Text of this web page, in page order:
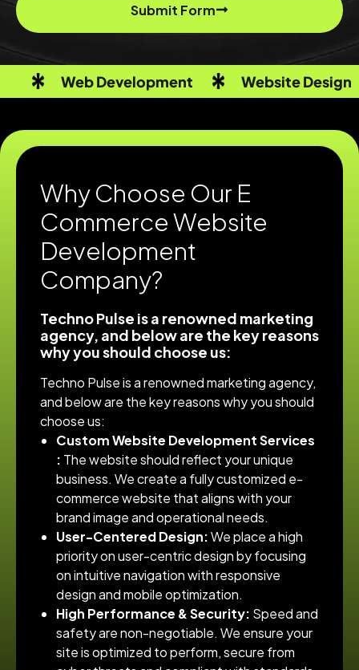
Submit Form
Web Development Website Design
Why Choose Our E
Commerce Website
Development
Company?
Techno Pulse is a renowned marketing
agency, and below are the key reasons
why you should choose us:
Techno Pulse is a renowned marketing agency,
and below are the key reasons why you should
choose us:
Custom Website Development Services​
: The website should reflect your unique
business. We create a fully customized e-
commerce website that aligns with your
brand image and operational needs.
User-Centered Design:We place a high
priority on user-centric design by focusing
on intuitive navigation with responsive
design and mobile optimization.
High Performance & Security: Speed and
safety are non-negotiable. We ensure your
site is optimized to perform, secure from